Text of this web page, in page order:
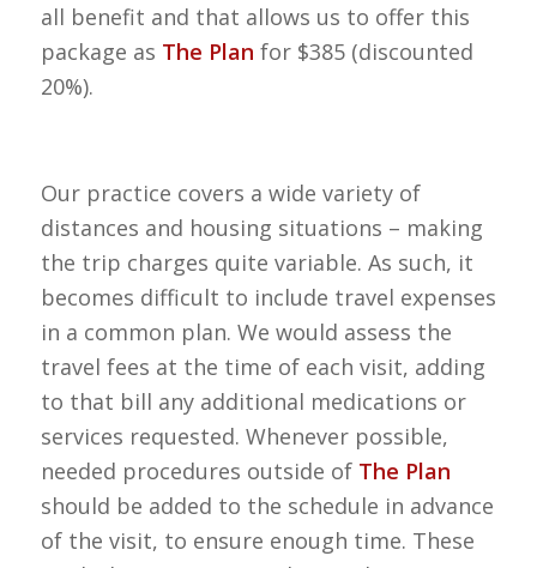
all benefit and that allows us to offer this
package as The Plan for $385 (discounted
20%).
Our practice covers a wide variety of
distances and housing situations – making
the trip charges quite variable. As such, it
becomes difficult to include travel expenses
in a common plan. We would assess the
travel fees at the time of each visit, adding
to that bill any additional medications or
services requested. Whenever possible,
needed procedures outside ofThe Plan
should be added to the schedule in advance
of the visit, to ensure enough time. These